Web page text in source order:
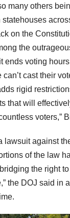
many others
on the
the
ends voting
cast their
rigid
that will
voters,”
lawsuit against
of the law
the right
the DOJ said in